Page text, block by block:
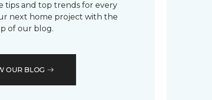
tips and top trends for every
next home project with the
of our blog.
OUR BLOG